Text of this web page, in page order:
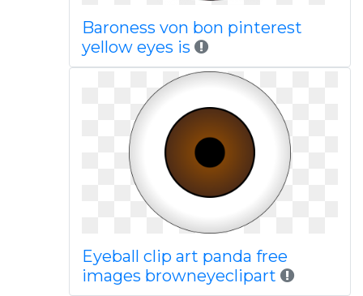
Baroness von bon pinterest
yellow eyes is
Eyeball clip art panda free
images browneyeclipart